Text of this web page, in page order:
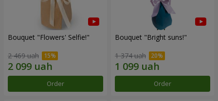
Bouquet "Flowers' Selfie!"
2 469 uah
Order
Bouquet "Bright suns!"
1 374 uah
Order